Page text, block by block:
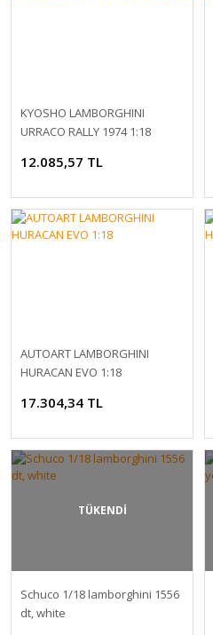
KYOSHO LAMBORGHINI
URRACO RALLY 1974 1:18
12.085,57 TL
AUTOART LAMBORGHINI
HURACAN EVO 1:18
17.304,34 TL
TÜKENDİ
Schuco 1/18 lamborghini 1556
dt, white